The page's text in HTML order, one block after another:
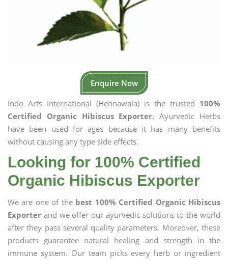
Enquire Now
Indo Arts International (Hennawala) is the trusted 100%
Certified Organic Hibiscus Exporter. Ayurvedic Herbs
have been used for ages because it has many benefits
without causing any type side effects.
Looking for 100% Certified
Organic Hibiscus Exporter
We are one of the best 100% Certified Organic Hibiscus
Exporter and we offer our ayurvedic solutions to the world
after they pass several quality parameters. Moreover, these
products guarantee natural healing and strength in the
immune system. Our team picks every herb or ingredient